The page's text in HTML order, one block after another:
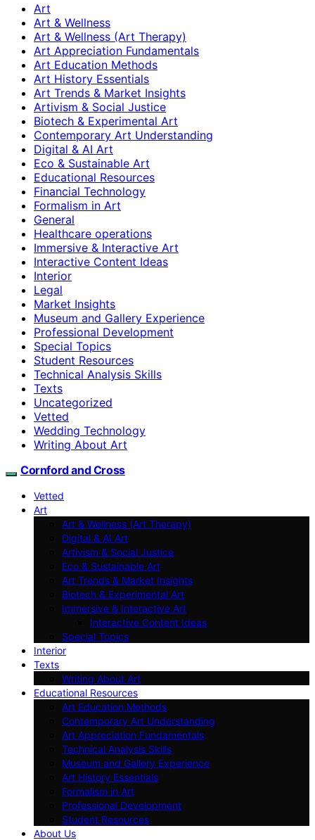
Art
Art & Wellness
Art & Wellness (Art Therapy)
Art Appreciation Fundamentals
Art Education Methods
Art History Essentials
Art Trends & Market Insights
Artivism & Social Justice
Biotech & Experimental Art
Contemporary Art Understanding
Digital & AI Art
Eco & Sustainable Art
Educational Resources
Financial Technology
Formalism in Art
General
Healthcare operations
Immersive & Interactive Art
Interactive Content Ideas
Interior
Legal
Market Insights
Museum and Gallery Experience
Professional Development
Special Topics
Student Resources
Technical Analysis Skills
Texts
Uncategorized
Vetted
Wedding Technology
Writing About Art
Cornford and Cross
Vetted
Art
Art & Wellness (Art Therapy)
Digital & AI Art
Artivism & Social Justice
Eco & Sustainable Art
Art Trends & Market Insights
Biotech & Experimental Art
Immersive & Interactive Art
Interactive Content Ideas
Special Topics
Interior
Texts
Writing About Art
Educational Resources
Art Education Methods
Contemporary Art Understanding
Art Appreciation Fundamentals
Technical Analysis Skills
Museum and Gallery Experience
Art History Essentials
Formalism in Art
Professional Development
Student Resources
About Us